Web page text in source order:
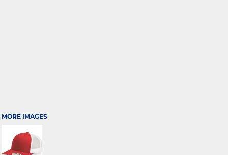
MORE IMAGES